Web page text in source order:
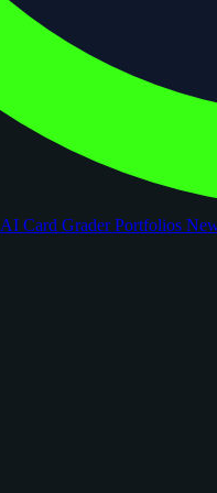
AI Card GraderPortfolios